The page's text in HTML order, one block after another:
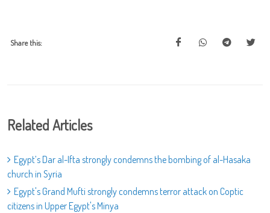
Share this:
Related Articles
Egypt’s Dar al-Ifta strongly condemns the bombing of al-Hasaka
church in Syria
Egypt's Grand Mufti strongly condemns terror attack on Coptic
citizens in Upper Egypt's Minya